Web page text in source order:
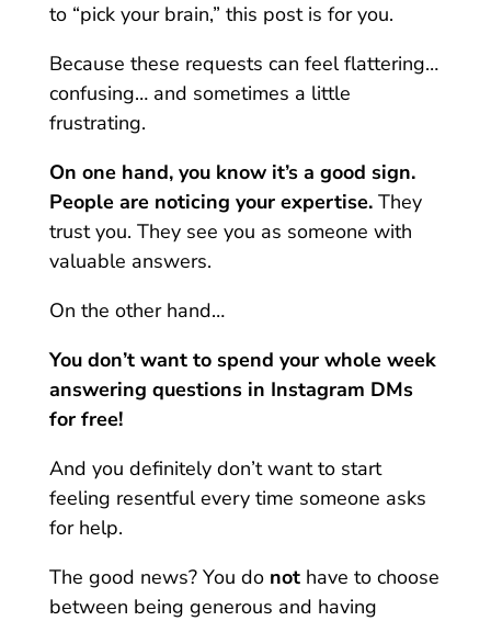
to “pick your brain,” this post is for you.
Because these requests can feel flattering…
confusing… and sometimes a little
frustrating.
On one hand, you know it’s a good sign.
People are noticing your expertise.They
trust you. They see you as someone with
valuable answers.
On the other hand…
You don’t want to spend your whole week
answering questions in Instagram DMs
for free!
And you definitely don’t want to start
feeling resentful every time someone asks
for help.
The good news? You do nothave to choose
between being generous and having